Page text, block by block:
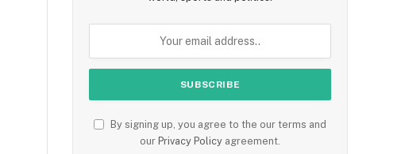
By signing up, you agree to the our terms and
our Privacy Policy agreement.